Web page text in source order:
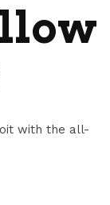
with the all-